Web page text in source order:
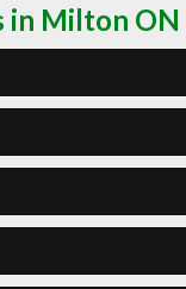
in Milton ON